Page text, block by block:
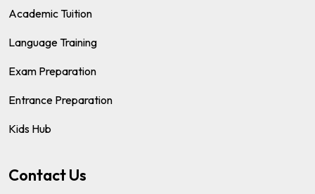
Academic Tuition
Language Training
Exam Preparation
Entrance Preparation
Kids Hub
Contact Us